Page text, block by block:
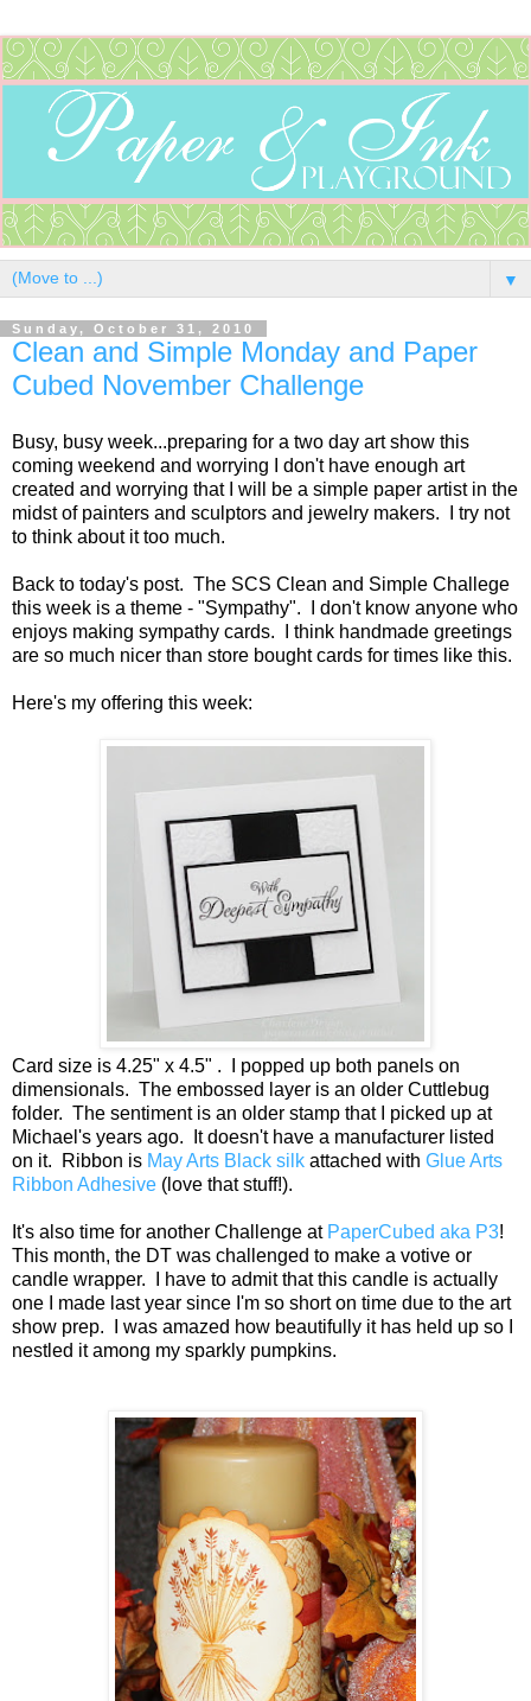
▼
Sunday, October 31, 2010
Clean and Simple Monday and Paper
Cubed November Challenge
Busy, busy week...preparing for a two day art show this
coming weekend and worrying I don't have enough art
created and worrying that I will be a simple paper artist in the
midst of painters and sculptors and jewelry makers. I try not
to think about it too much.
Back to today's post. The SCS Clean and Simple Challege
this week is a theme - "Sympathy". I don't know anyone who
enjoys making sympathy cards. I think handmade greetings
are so much nicer than store bought cards for times like this.
Here's my offering this week:
Card size is 4.25" x 4.5" . I popped up both panels on
dimensionals. The embossed layer is an older Cuttlebug
folder. The sentiment is an older stamp that I picked up at
Michael's years ago. It doesn't have a manufacturer listed
on it. Ribbon is May Arts Black silk attached with Glue Arts
Ribbon Adhesive (love that stuff!).
It's also time for another Challenge atPaperCubed aka P3!
This month, the DT was challenged to make a votive or
candle wrapper. I have to admit that this candle is actually
one I made last year since I'm so short on time due to the art
show prep. I was amazed how beautifully it has held up so I
nestled it among my sparkly pumpkins.